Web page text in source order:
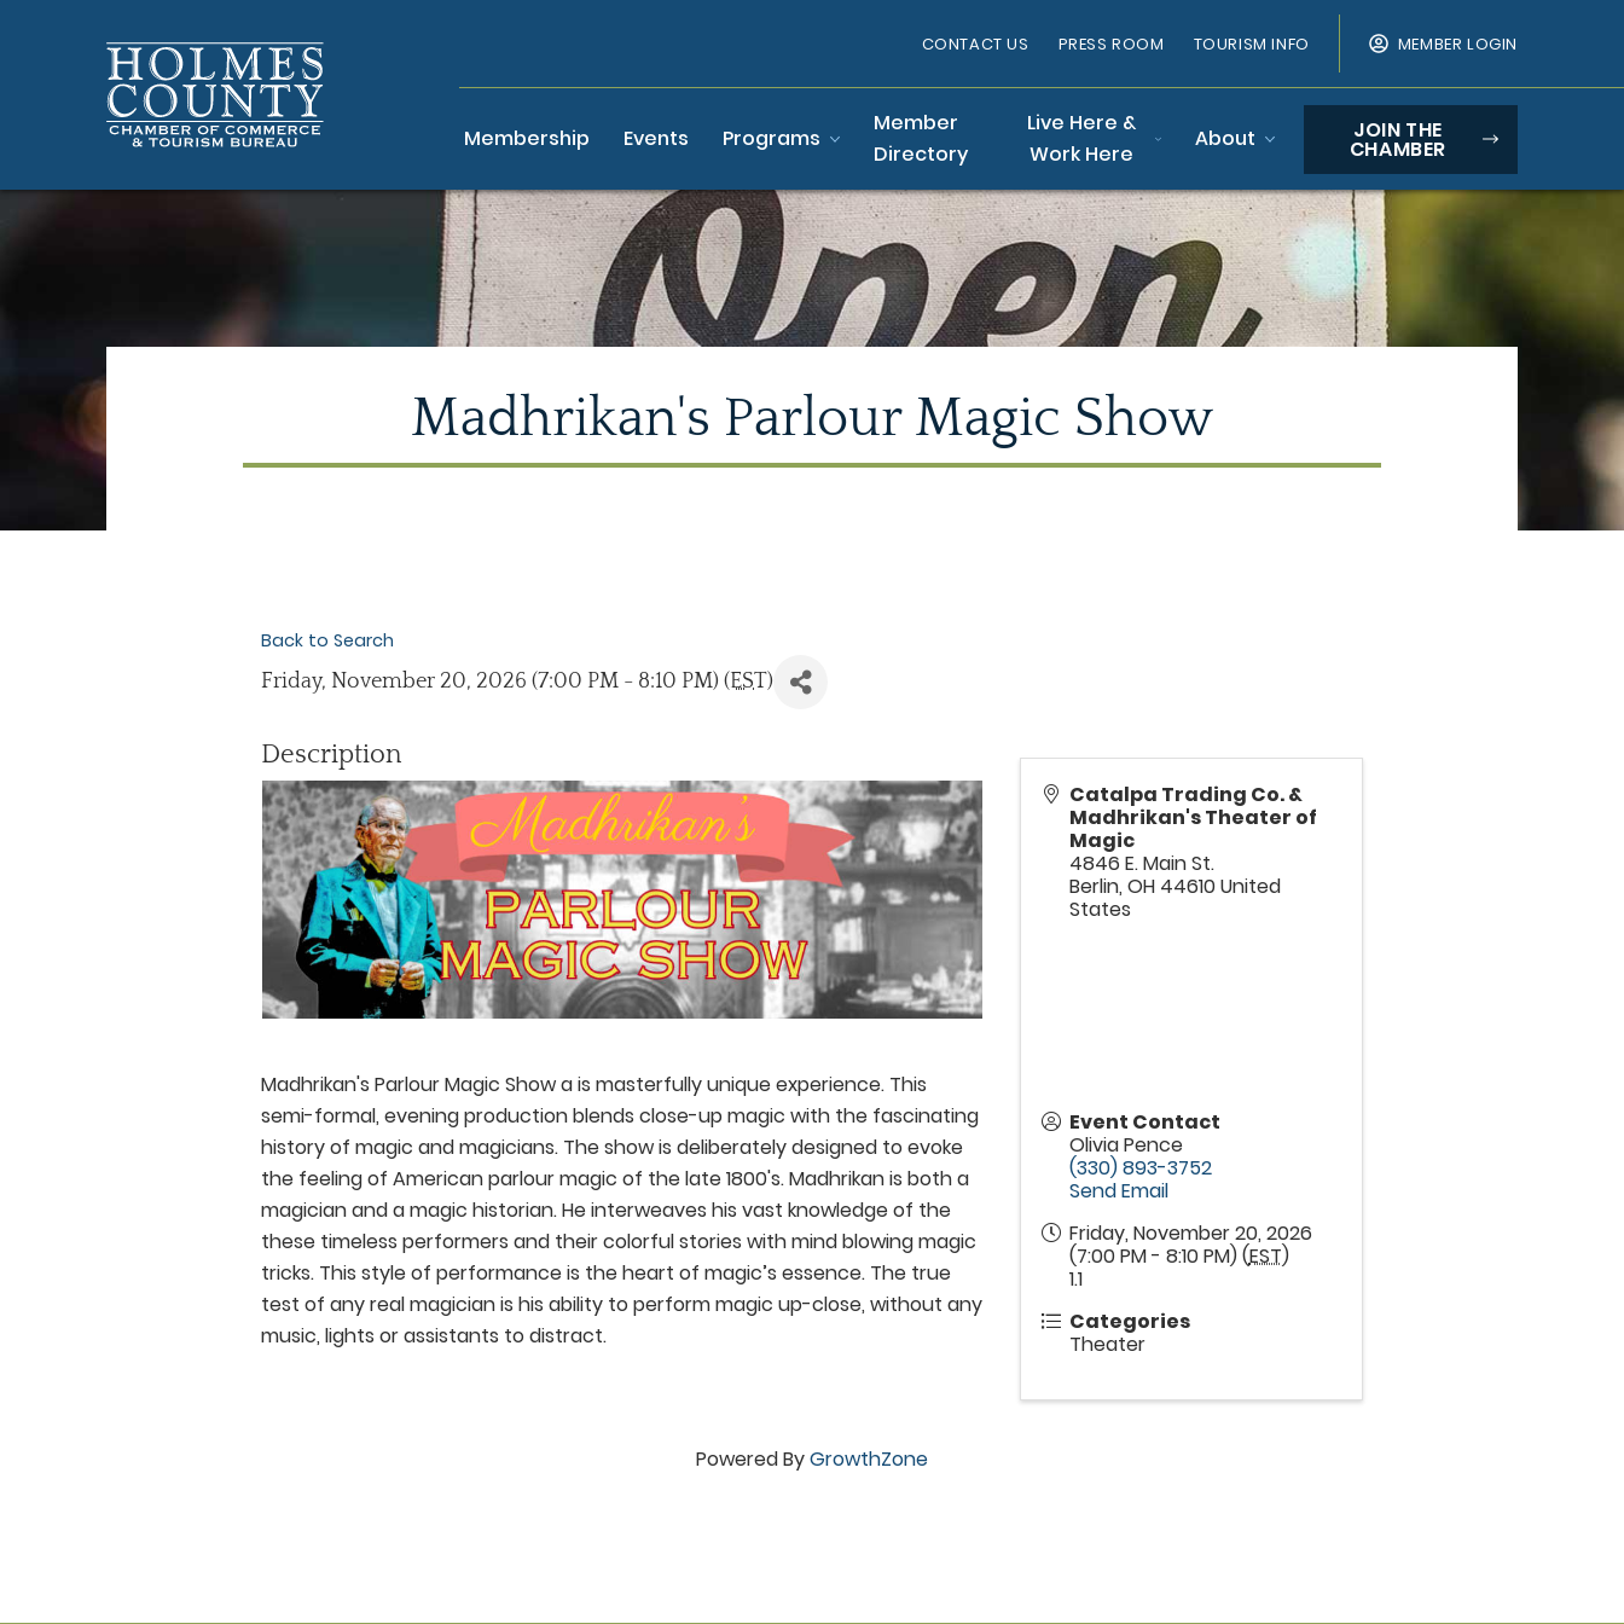
CONTACT US PRESS ROOM TOURISM INFO MEMBER LOGIN
Membership Events Programs
Member
Directory
Live Here &
Work Here
About JOIN THE
CHAMBER
Madhrikan's Parlour Magic Show
Back to Search
Friday, November 20, 2026 (7:00 PM - 8:10 PM) (EST)
Description
Madhrikan's Parlour Magic Show a is masterfully unique experience. This
semi-formal, evening production blends close-up magic with the fascinating
history of magic and magicians. The show is deliberately designed to evoke
the feeling of American parlour magic of the late 1800's. Madhrikan is both a
magician and a magic historian. He interweaves his vast knowledge of the
these timeless performers and their colorful stories with mind blowing magic
tricks. This style of performance is the heart of magic’s essence. The true
test of any real magician is his ability to perform magic up-close, without any
music, lights or assistants to distract.
Catalpa Trading Co. &
Madhrikan's Theater of
Magic
4846 E. Main St.
Berlin, OH 44610United
States
Event Contact
Olivia Pence
(330) 893-3752
Send Email
Friday, November 20, 2026
(7:00 PM - 8:10 PM) (EST)
1.1
Categories
Theater
Powered ByGrowthZone